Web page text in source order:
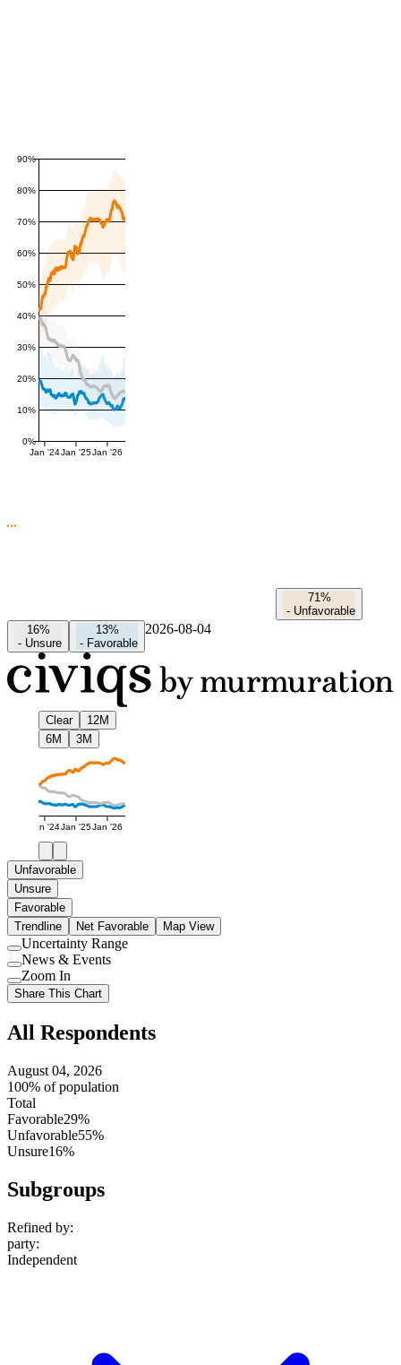
0%
10%
20%
30%
40%
50%
60%
70%
80%
90%
Jan '24Jan '25Jan '26
71%
- Unfavorable
16%
- Unsure
13%
- Favorable
2026-08-04
Clear
12M
6M
3M
Jan '24Jan '25Jan '26
Unfavorable
Unsure
Favorable
Trendline
Net Favorable Map View
Use
setting
Uncertainty Range
Use
setting
News & Events
Use
setting
Zoom In
Share This Chart
All Respondents
August 04, 2026
100% of population
Total
Favorable29%
Unfavorable55%
Unsure16%
Subgroups
Refined by:
party:
Independent